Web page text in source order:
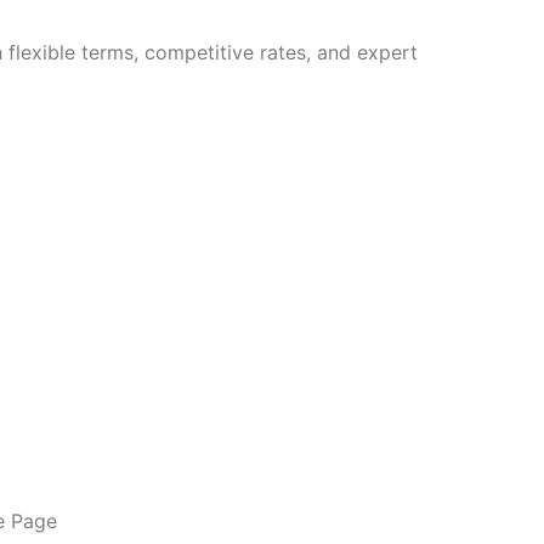
terms, competitive rates, and expert
Page